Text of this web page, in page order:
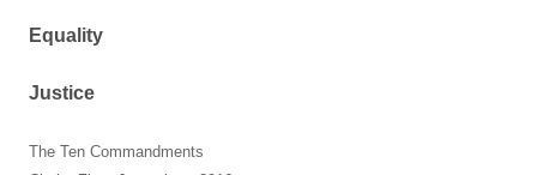
Equality
Justice
The Ten Commandments